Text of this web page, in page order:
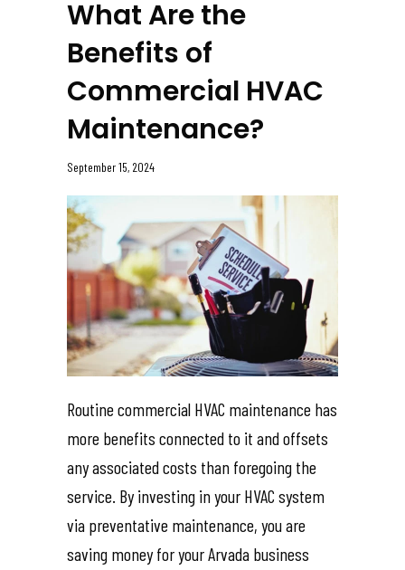
What Are the
Benefits of
Commercial HVAC
Maintenance?
September 15, 2024
Routine commercial HVAC maintenance has
more benefits connected to it and offsets
any associated costs than foregoing the
service. By investing in your HVAC system
via preventative maintenance, you are
saving money for your Arvada business